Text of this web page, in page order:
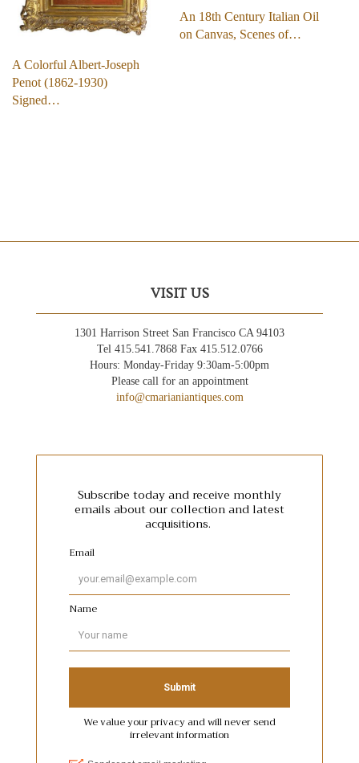
A Colorful Albert-Joseph
Penot (1862-1930)
Signed…
An 18th Century Italian Oil
on Canvas, Scenes of…
VISIT US
1301 Harrison Street San Francisco CA 94103
Tel 415.541.7868 Fax 415.512.0766
Hours: Monday-Friday 9:30am-5:00pm
Please call for an appointment
info@cmarianiantiques.com